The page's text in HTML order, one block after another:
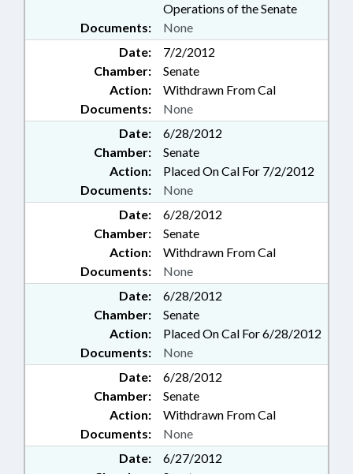
Operations of the Senate
Documents:
None
Date:
7/2/2012
Chamber:
Senate
Action:
Withdrawn From Cal
Documents:
None
Date:
6/28/2012
Chamber:
Senate
Action:
Placed On Cal For 7/2/2012
Documents:
None
Date:
6/28/2012
Chamber:
Senate
Action:
Withdrawn From Cal
Documents:
None
Date:
6/28/2012
Chamber:
Senate
Action:
Placed On Cal For 6/28/2012
Documents:
None
Date:
6/28/2012
Chamber:
Senate
Action:
Withdrawn From Cal
Documents:
None
Date:
6/27/2012